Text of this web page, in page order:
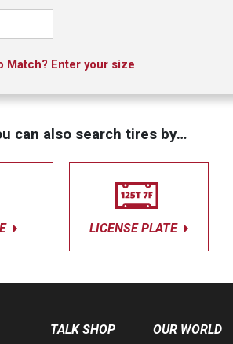
Match? Enter your size
can also search tires by…
LICENSE PLATE
TALK SHOP OUR WORLD